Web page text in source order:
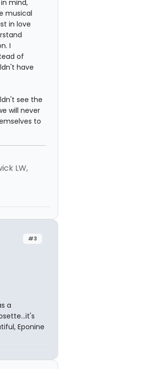
mind,
musical
in love
I
of
have
see the
will never
to
LW,
#3
a
Eponine